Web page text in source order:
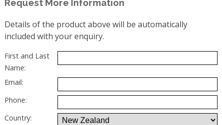
Request More Information
Details of the product above will be automatically
included with your enquiry.
First and Last
Name:
Email:
Phone:
Country: